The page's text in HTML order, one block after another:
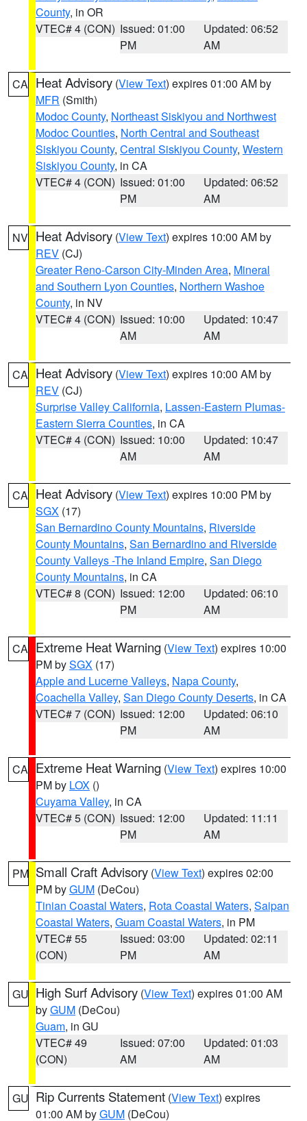
County, in OR
VTEC# 4 (CON) Issued: 01:00
PM
Updated: 06:52
AM
CA Heat Advisory (View Text) expires 01:00 AM by
MFR (Smith)
Modoc County, Northeast Siskiyou and Northwest
Modoc Counties, North Central and Southeast
Siskiyou County, Central Siskiyou County, Western
Siskiyou County, in CA
VTEC# 4 (CON) Issued: 01:00
PM
Updated: 06:52
AM
NV Heat Advisory (View Text) expires 10:00 AM by
REV (CJ)
Greater Reno-Carson City-Minden Area, Mineral
and Southern Lyon Counties, Northern Washoe
County, in NV
VTEC# 4 (CON) Issued: 10:00
AM
Updated: 10:47
AM
CA Heat Advisory (View Text) expires 10:00 AM by
REV (CJ)
Surprise Valley California, Lassen-Eastern Plumas-
Eastern Sierra Counties, in CA
VTEC# 4 (CON) Issued: 10:00
AM
Updated: 10:47
AM
CA Heat Advisory (View Text) expires 10:00 PM by
SGX (17)
San Bernardino County Mountains, Riverside
County Mountains, San Bernardino and Riverside
County Valleys -The Inland Empire, San Diego
County Mountains, in CA
VTEC# 8 (CON) Issued: 12:00
PM
Updated: 06:10
AM
CA Extreme Heat Warning (View Text) expires 10:00
PM bySGX (17)
Apple and Lucerne Valleys, Napa County,
Coachella Valley, San Diego County Deserts, in CA
VTEC# 7 (CON) Issued: 12:00
PM
Updated: 06:10
AM
CA Extreme Heat Warning (View Text) expires 10:00
PM by LOX ()
Cuyama Valley, in CA
VTEC# 5 (CON) Issued: 12:00
PM
Updated: 11:11
AM
PM Small Craft Advisory (View Text) expires 02:00
PM byGUM (DeCou)
Tinian Coastal Waters, Rota Coastal Waters, Saipan
Coastal Waters, Guam Coastal Waters, in PM
VTEC# 55
(CON)
Issued: 03:00
PM
Updated: 02:11
AM
GU High Surf Advisory (View Text) expires 01:00 AM
byGUM (DeCou)
Guam, in GU
VTEC# 49
(CON)
Issued: 07:00
AM
Updated: 01:03
AM
GU Rip Currents Statement (View Text) expires
01:00 AM byGUM (DeCou)